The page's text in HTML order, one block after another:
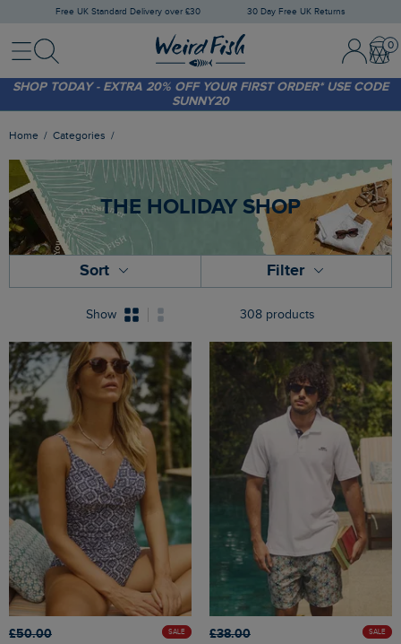
Free UK Standard Delivery over £30 30 Day Free UK Returns
MenuSearch
Sign
In
Register
SHOP TODAY - EXTRA 20%OFF YOUR FIRST ORDER* USE CODE
SUNNY20
FREE STANDARD DELIVERY WHEN YOU SPEND OVER £30
(WORTH £3.95)
Home Categories
THE HOLIDAY SHOP
Sort Filter
Show 308 products
£50.00
SALE
£38.00
SALE